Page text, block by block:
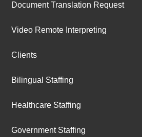
Document Translation Request
Video Remote Interpreting
Clients
Bilingual Staffing
Healthcare Staffing
Government Staffing